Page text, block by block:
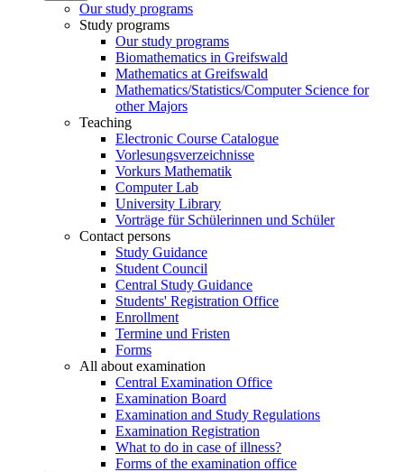
Our study programs
Study programs
Our study programs
Biomathematics in Greifswald
Mathematics at Greifswald
Mathematics/Statistics/Computer Science for
other Majors
Teaching
Electronic Course Catalogue
Vorlesungsverzeichnisse
Vorkurs Mathematik
Computer Lab
University Library
Vorträge für Schülerinnen und Schüler
Contact persons
Study Guidance
Student Council
Central Study Guidance
Students' Registration Office
Enrollment
Termine und Fristen
Forms
All about examination
Central Examination Office
Examination Board
Examination and Study Regulations
Examination Registration
What to do in case of illness?
Forms of the examination office